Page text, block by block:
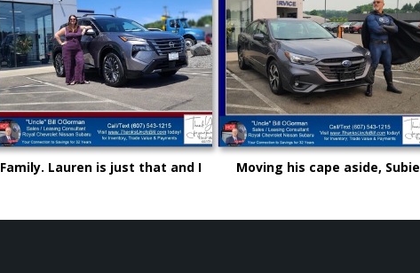
Family. Lauren is just that and I
Moving his cape aside, Subie